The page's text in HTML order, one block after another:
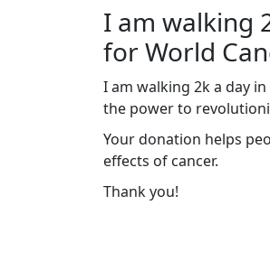
I am walking
for World
I am walking 2k a day
the power to
Your donation helps
effects of cancer.
Thank you!